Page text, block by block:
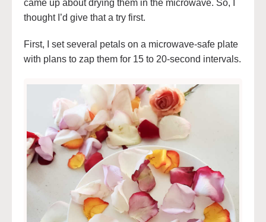
came up about drying them in the microwave. So, I
thought I’d give that a try first.
First, I set several petals on a microwave-safe plate
with plans to zap them for 15 to 20-second intervals.